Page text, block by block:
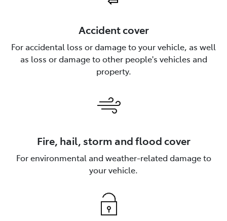
Accident cover
For accidental loss or damage to your vehicle, as well
as loss or damage to other people's vehicles and
property.
Fire, hail, storm and flood cover
For environmental and weather-related damage to
your vehicle.